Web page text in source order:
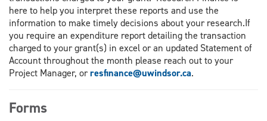
here to help you interpret these reports and use the
information to make timely decisions about your research.If
you require an expenditure report detailing the transaction
charged to your grant(s) in excel or an updated Statement of
Account throughout the month please reach out to your
Project Manager, orresfinance@uwindsor.ca.
Forms